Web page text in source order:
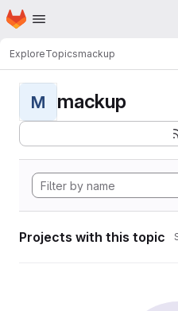
Skip to main content
Homepage
ExploreTopicsmackup
M mackup
Projects with this topic